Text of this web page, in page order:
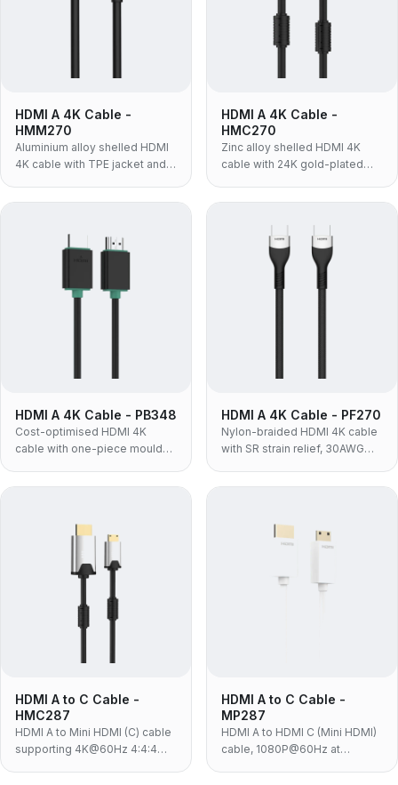
HDMI A 4K Cable -
HMM270
Aluminium alloy shelled HDMI
4K cable with TPE jacket and
and route in tight spaces.
HDMI A 4K Cable -
HMC270
Zinc alloy shelled HDMI 4K
cable with 24K gold-plated
HDMI A 4K Cable - PB348
Cost-optimised HDMI 4K
cable with one-piece moulded
programmes.
HDMI A 4K Cable - PF270
Nylon-braided HDMI 4K cable
with SR strain relief, 30AWG
HDMI A to C Cable -
HMC287
HDMI A to Mini HDMI (C) cable
supporting 4K@60Hz 4:4:4
HDMI A to C Cable -
MP287
HDMI A to HDMI C (Mini HDMI)
cable, 1080P@60Hz at